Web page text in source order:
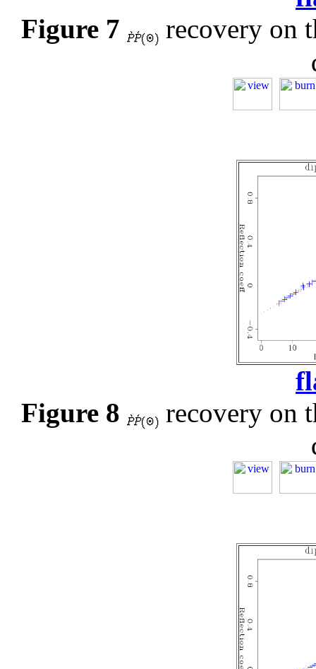
Figure 7
recovery on
Figure 8
recovery on